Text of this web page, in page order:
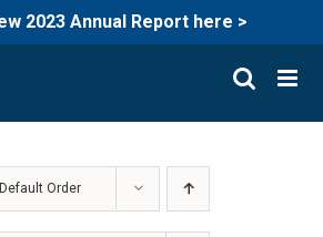
2023 Annual Report here >
Default Order